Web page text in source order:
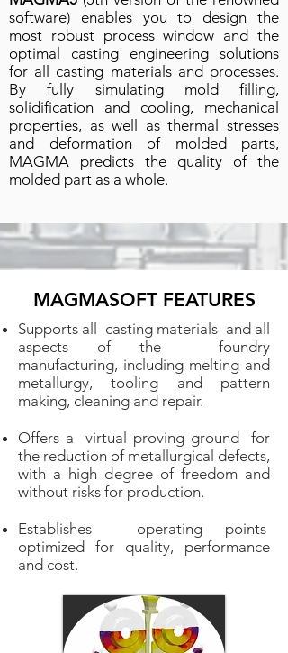
software) enables you to design the
most robust process window and the
optimal casting engineering solutions
for all casting materials and processes.
By fully simulating mold filling,
solidification and cooling, mechanical
properties, as well as thermal stresses
and deformation of molded parts,
MAGMA predicts the quality of the
molded part as a whole.
MAGMASOFT FEATURES
Supports all casting materials and all
aspects of the foundry
manufacturing, including melting and
metallurgy, tooling and pattern
making, cleaning and repair.
Offers a virtual proving ground for
the reduction of metallurgical defects,
with a high degree of freedom and
without risks for production.
Establishes operating points
optimized for quality, performance
and cost.